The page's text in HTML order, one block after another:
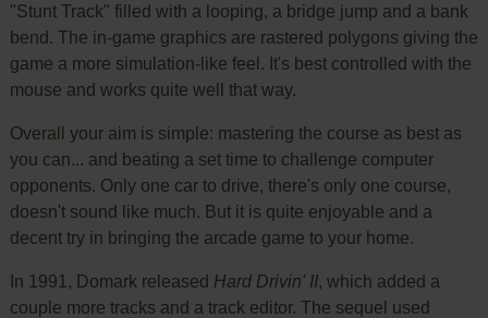
"Stunt Track" filled with a looping, a bridge jump and a bank
bend. The in-game graphics are rastered polygons giving the
game a more simulation-like feel. It's best controlled with the
mouse and works quite well that way.
Overall your aim is simple: mastering the course as best as
you can... and beating a set time to challenge computer
opponents. Only one car to drive, there's only one course,
doesn't sound like much. But it is quite enjoyable and a
decent try in bringing the arcade game to your home.
In 1991, Domark released Hard Drivin' II, which added a
couple more tracks and a track editor. The sequel used